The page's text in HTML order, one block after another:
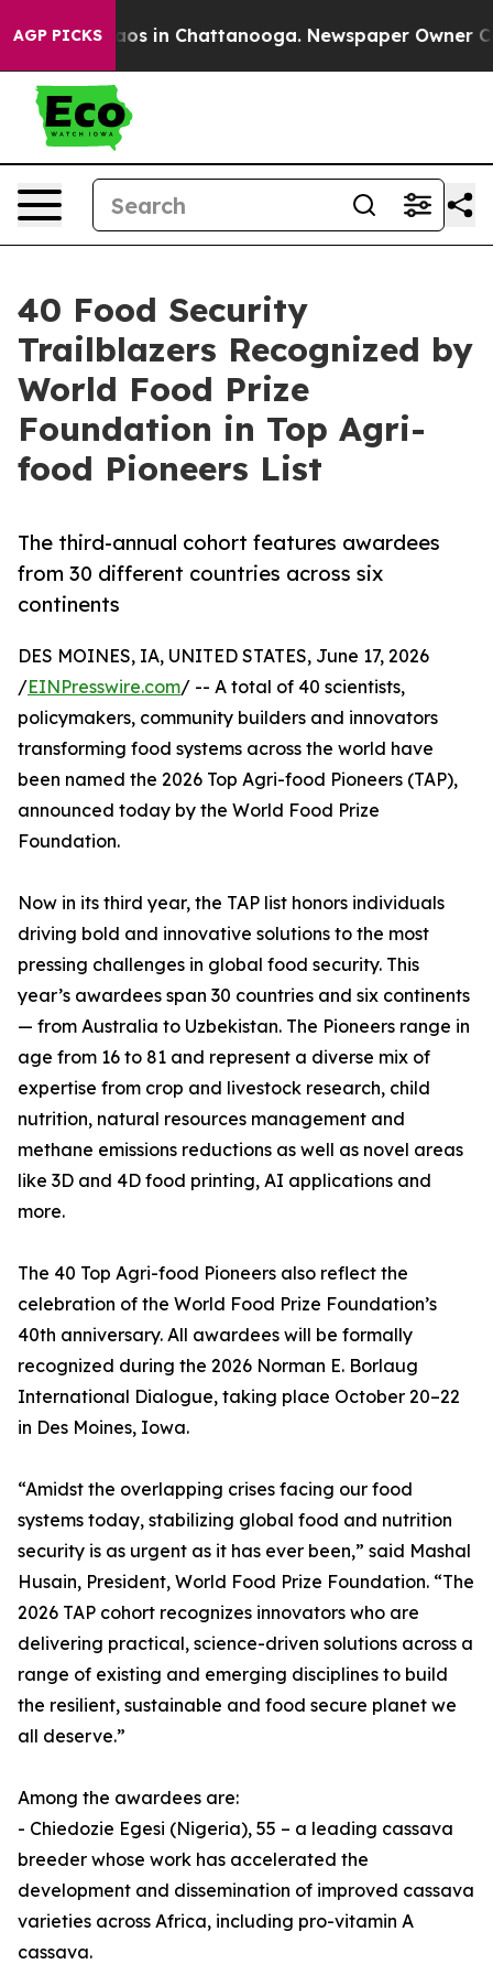
AGP PICKS
Chaos in Chattanooga. Newspaper Owner
40 Food Security
Trailblazers Recognized by
World Food Prize
Foundation in Top Agri-
food Pioneers List
The third-annual cohort features awardees
from 30 different countries across six
continents
DES MOINES, IA, UNITED STATES, June 17, 2026
/EINPresswire.com/ -- A total of 40 scientists,
policymakers, community builders and innovators
transforming food systems across the world have
been named the 2026 Top Agri-food Pioneers (TAP),
announced today by the World Food Prize
Foundation.
Now in its third year, the TAP list honors individuals
driving bold and innovative solutions to the most
pressing challenges in global food security. This
year’s awardees span 30 countries and six continents
— from Australia to Uzbekistan. The Pioneers range in
age from 16 to 81 and represent a diverse mix of
expertise from crop and livestock research, child
nutrition, natural resources management and
methane emissions reductions as well as novel areas
like 3D and 4D food printing, AI applications and
more.
The 40 Top Agri-food Pioneers also reflect the
celebration of the World Food Prize Foundation’s
40th anniversary. All awardees will be formally
recognized during the 2026 Norman E. Borlaug
International Dialogue, taking place October 20–22
in Des Moines, Iowa.
“Amidst the overlapping crises facing our food
systems today, stabilizing global food and nutrition
security is as urgent as it has ever been,” said Mashal
Husain, President, World Food Prize Foundation. “The
2026 TAP cohort recognizes innovators who are
delivering practical, science-driven solutions across a
range of existing and emerging disciplines to build
the resilient, sustainable and food secure planet we
all deserve.”
Among the awardees are:
- Chiedozie Egesi (Nigeria), 55 – a leading cassava
breeder whose work has accelerated the
development and dissemination of improved cassava
varieties across Africa, including pro-vitamin A
cassava.